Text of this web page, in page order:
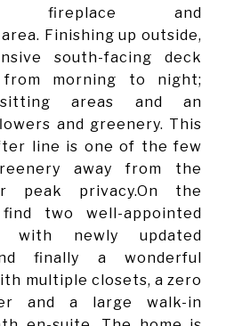
fireplace and
Finishing up outside,
south-facing deck
morning to night;
sitting areas and an
and greenery. This
line is one of the few
away from the
peak privacy.On the
two well-appointed
with newly updated
finally a wonderful
multiple closets, a zero
and a large walk-in